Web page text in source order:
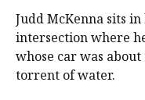
Judd McKenna sits
intersection where
whose car was
torrent of water.